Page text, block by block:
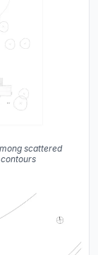
scattered